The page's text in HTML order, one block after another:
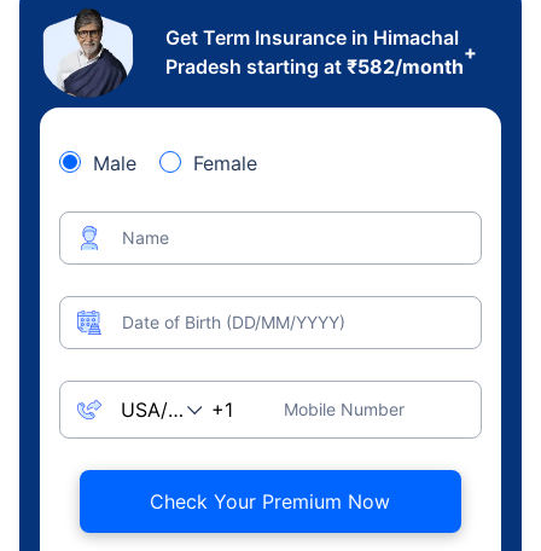
Get Term Insurance in Himachal
Pradesh starting at ₹582/month
+
Male Female
Name
Date of Birth (DD/MM/YYYY)
Mobile Number
Check Your Premium Now